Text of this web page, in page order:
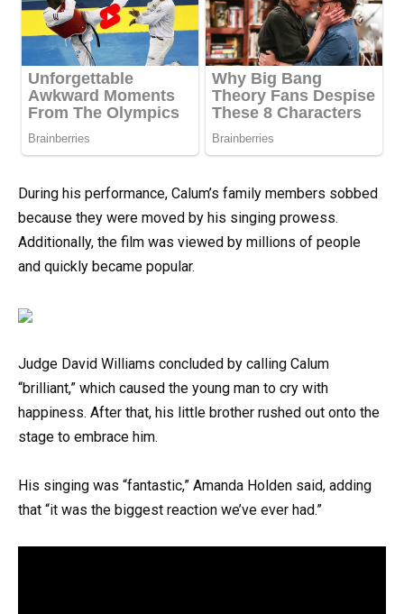
During his performance, Calum’s family members sobbed
because they were moved by his singing prowess.
Additionally, the film was viewed by millions of people
and quickly became popular.
Judge David Williams concluded by calling Calum
“brilliant,” which caused the young man to cry with
happiness. After that, his little brother rushed out onto the
stage to embrace him.
His singing was “fantastic,” Amanda Holden said, adding
that “it was the biggest reaction we’ve ever had.”